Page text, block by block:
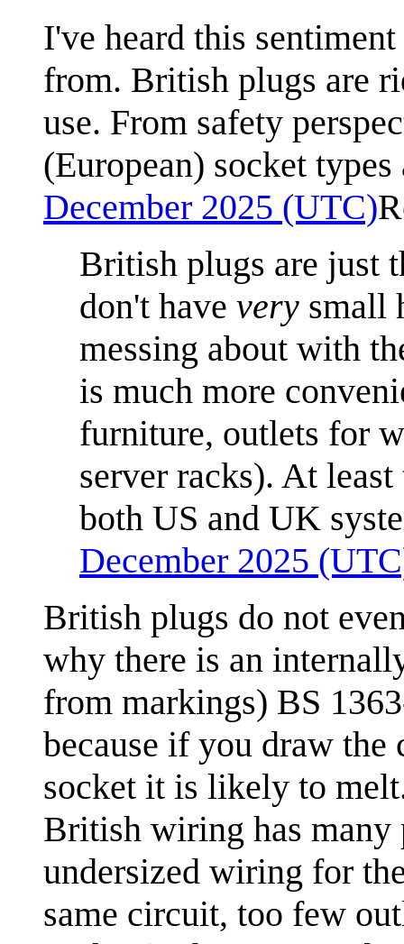
I've heard this
from. British plugs are
use. From safety
(European) socket
December 2025 (UTC)
British plugs are just
don't have very small
messing about with
is much more
furniture, outlets for
server racks). At
both US and UK
December 2025
British plugs do not
why there is an
from markings) BS
because if you draw the
socket it is likely to
British wiring has many
undersized wiring for
same circuit, too few